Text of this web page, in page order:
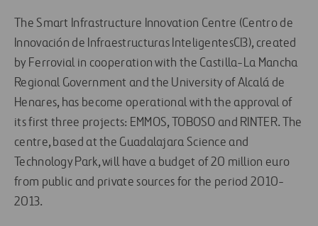
The Smart Infrastructure Innovation Centre (Centro de
Innovación de Infraestructuras InteligentesCI3), created
by Ferrovial in cooperation with the Castilla-La Mancha
Regional Government and the University of Alcalá de
Henares, has become operational with the approval of
its first three projects: EMMOS, TOBOSO and RINTER. The
centre, based at the Guadalajara Science and
Technology Park, will have a budget of 20 million euro
from public and private sources for the period 2010-
2013.